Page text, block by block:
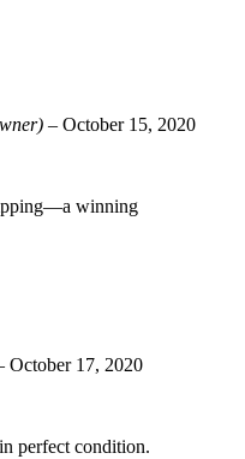
– October 15, 2020
winning
October 17, 2020
perfect condition.